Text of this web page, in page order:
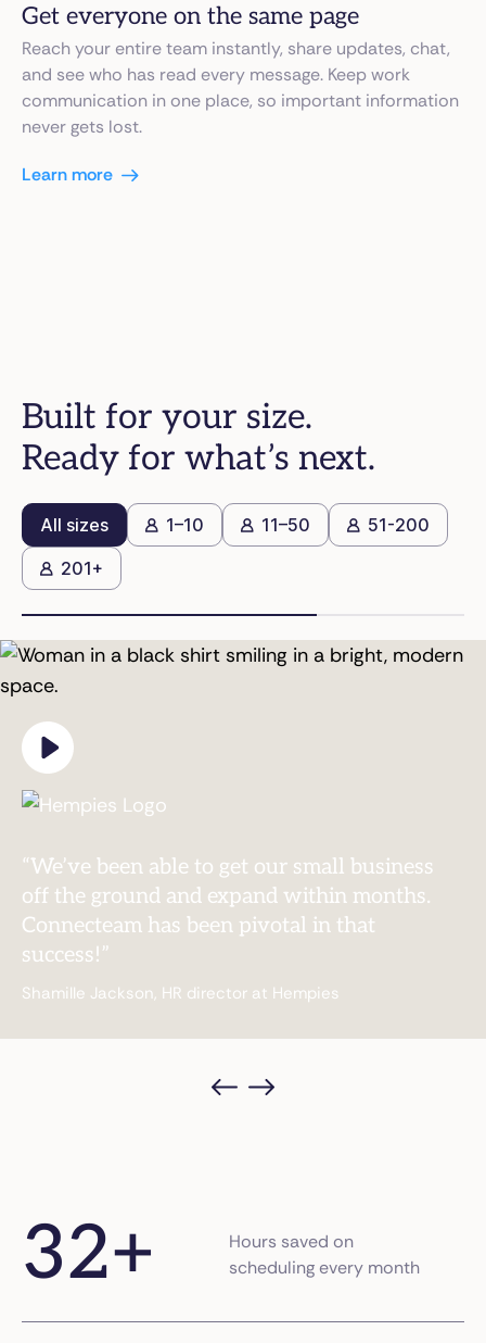
Get everyone on the same page
Reach your entire team instantly, share updates, chat,
and see who has read every message. Keep work
communication in one place, so important information
never gets lost.
Learn more
Built for your size.
Ready for what’s next.
All sizes 1–10 11–50
51-200
201+
“Without Connecteam, we’d still be in a
paper world and having employees who are
disconnected.”
Aaron, Director at Visiting Angels
32+
Hours saved on
scheduling every month